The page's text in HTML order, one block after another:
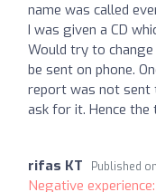
name was called
I was given a CD
Would try to
be sent on phone.
report was not sent
ask for it. Hence the
rifas KT Published on
Negative experience: